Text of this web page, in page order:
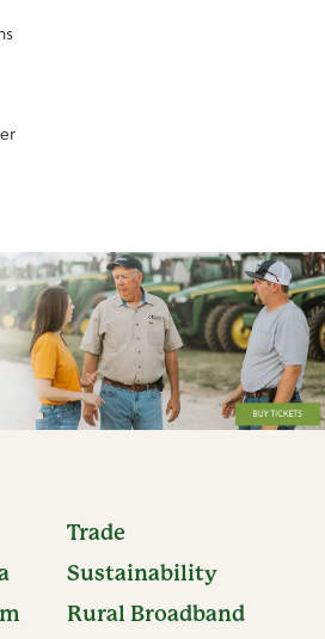
Trade
Sustainability
Rural Broadband